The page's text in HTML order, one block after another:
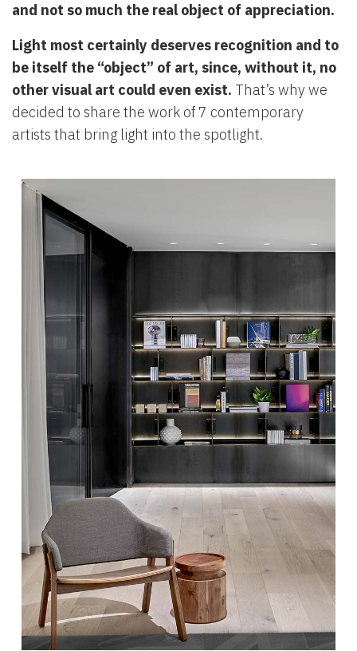
and not so much the real object of appreciation.
Light most certainly deserves recognition and to
be itself the “object” of art, since, without it, no
other visual art could even exist. That’s why we
decided to share the work of 7 contemporary
artists that bring light into the spotlight.